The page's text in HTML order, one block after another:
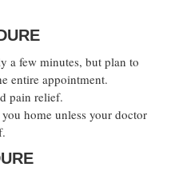
a few minutes, but plan to
entire appointment.
pain relief.
home unless your doctor